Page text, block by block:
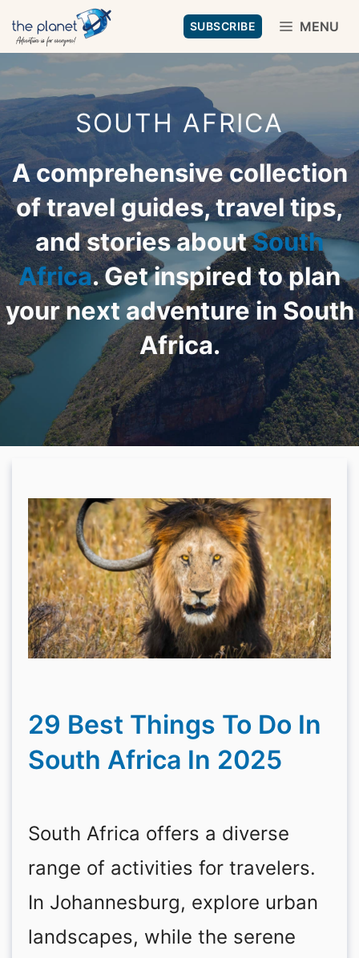
Skip
to
content
SUBSCRIBE MENU
SOUTH AFRICA
A comprehensive collection
of travel guides, travel tips,
and stories aboutSouth
Africa. Get inspired to plan
your next adventure in South
Africa.
29 Best Things To Do In
South Africa In 2025
South Africa offers a diverse
range of activities for travelers.
In Johannesburg, explore urban
landscapes, while the serene